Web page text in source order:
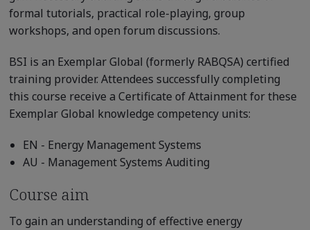
formal tutorials, practical role-playing, group
workshops, and open forum discussions.
BSI is an Exemplar Global (formerly RABQSA) certified
training provider. Attendees successfully completing
this course receive a Certificate of Attainment for these
Exemplar Global knowledge competency units:
EN - Energy Management Systems
AU - Management Systems Auditing
Course aim
To gain an understanding of effective energy